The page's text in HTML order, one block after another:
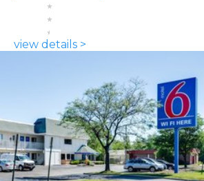
view details >